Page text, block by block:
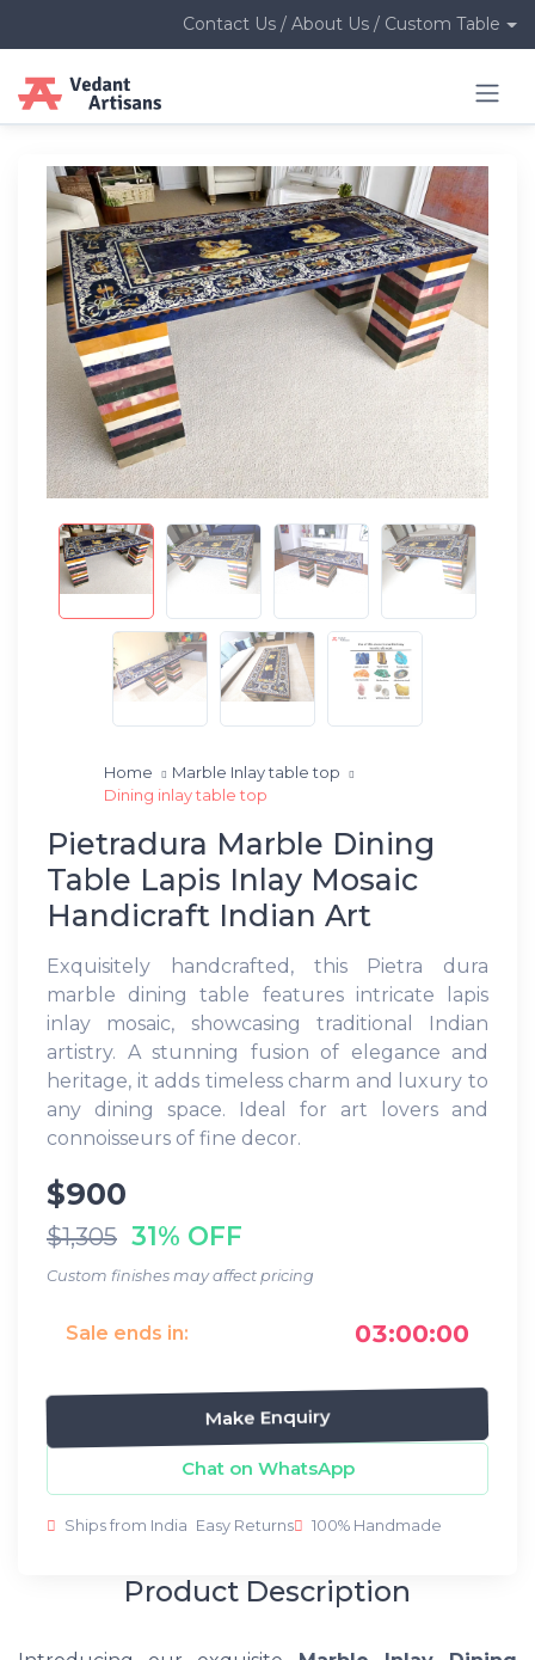
Contact Us / About Us / Custom Table
Home
Marble Inlay table top
Dining inlay table top
Pietradura Marble Dining
Table Lapis Inlay Mosaic
Handicraft Indian Art
Exquisitely handcrafted, this Pietra dura
marble dining table features intricate lapis
inlay mosaic, showcasing traditional Indian
artistry. A stunning fusion of elegance and
heritage, it adds timeless charm and luxury to
any dining space. Ideal for art lovers and
connoisseurs of fine decor.
$900
$1,305 31% OFF
Custom finishes may affect pricing
Sale ends in: 03:00:00
Make Enquiry
Chat on WhatsApp
Ships from India Easy Returns 100% Handmade
Product Description